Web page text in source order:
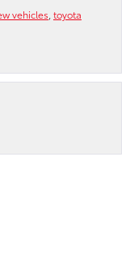
vehicles toyota